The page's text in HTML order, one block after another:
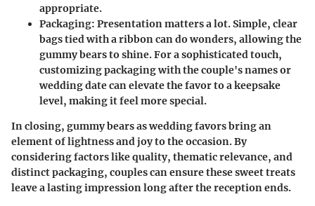
appropriate.
Packaging: Presentation matters a lot. Simple, clear
bags tied with a ribbon can do wonders, allowing the
gummy bears to shine. For a sophisticated touch,
customizing packaging with the couple's names or
wedding date can elevate the favor to a keepsake
level, making it feel more special.
In closing, gummy bears as wedding favors bring an
element of lightness and joy to the occasion. By
considering factors like quality, thematic relevance, and
distinct packaging, couples can ensure these sweet treats
leave a lasting impression long after the reception ends.